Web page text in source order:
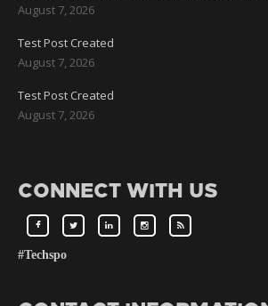
August 7, 2026
Test Post Created
August 7, 2026
Test Post Created
August 7, 2026
CONNECT WITH US
#Techspo